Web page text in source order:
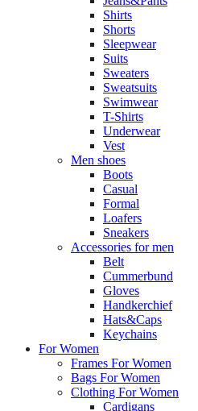
Shirts
Shorts
Sleepwear
Suits
Sweaters
Sweatsuits
Swimwear
T-Shirts
Underwear
Vest
Men shoes
Boots
Casual
Formal
Loafers
Sneakers
Accessories for men
Belt
Cummerbund
Gloves
Handkerchief
Hats&Caps
Keychains
For Women
Frames For Women
Bags For Women
Clothing For Women
Cardigans